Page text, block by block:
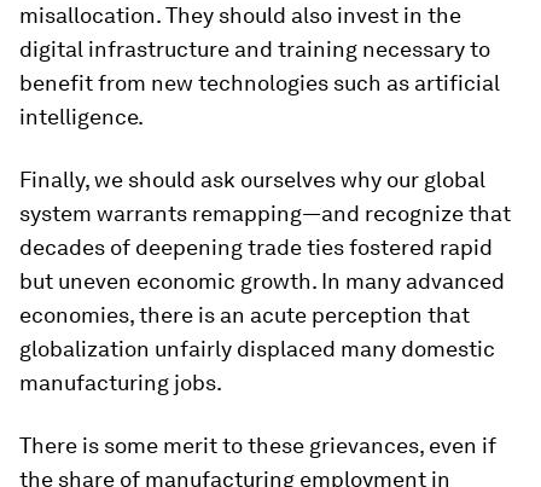
misallocation. They should also invest in the
digital infrastructure and training necessary to
benefit from new technologies such as artificial
intelligence.
Finally, we should ask ourselves why our global
system warrants remapping—and recognize that
decades of deepening trade ties fostered rapid
but uneven economic growth. In many advanced
economies, there is an acute perception that
globalization unfairly displaced many domestic
manufacturing jobs.
There is some merit to these grievances, even if
the share of manufacturing employment in